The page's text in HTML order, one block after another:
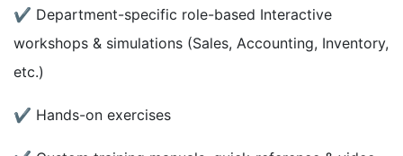
✔ Department-specific role-based Interactive
workshops & simulations (Sales, Accounting, Inventory,
etc.)
✔ Hands-on exercises